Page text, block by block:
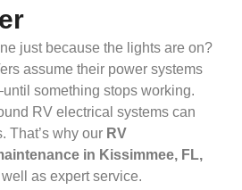
just because the lights are on?
assume their power systems
something stops working.
RV electrical systems can
That’s why our RV
in Kissimmee, FL,
as expert service.